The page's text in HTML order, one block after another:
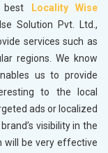
Locality Wise
Solution Pvt. Ltd.,
services such as
regions. We know
us to provide
to the local
ads or localized
visibility in the
will be very effective